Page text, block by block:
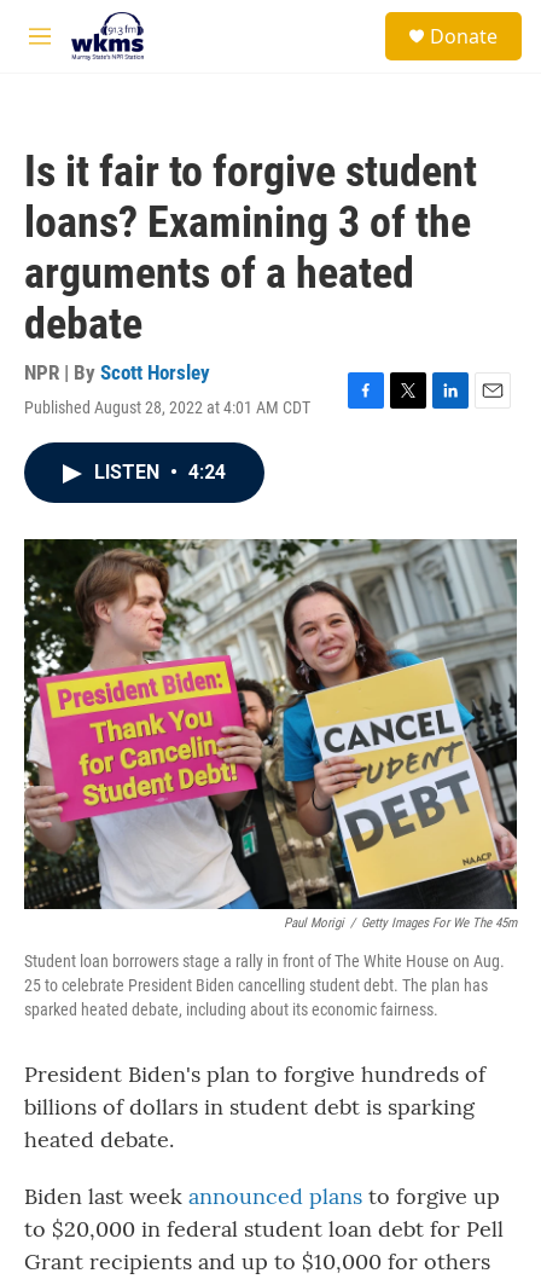
Skip to main content
M
Donate
Is it fair to forgive student
loans? Examining 3 of the
arguments of a heated
debate
NPR | By Scott Horsley
Published August 28, 2022 at 4:01 AM CDT
F
o
k
T
r
L
I
n
E
LISTEN • 4:24
Paul Morigi / Getty Images For We The 45m
Student loan borrowers stage a rally in front of The White House on Aug.
25 to celebrate President Biden cancelling student debt. The plan has
sparked heated debate, including about its economic fairness.
President Biden's plan to forgive hundreds of
billions of dollars in student debt is sparking
heated debate.
Biden last week announced plans to forgive up
to $20,000 in federal student loan debt for Pell
Grant recipients and up to $10,000 for others